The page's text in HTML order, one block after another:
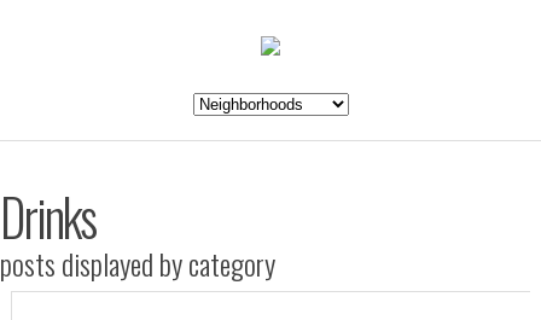
Drinks
posts displayed by category